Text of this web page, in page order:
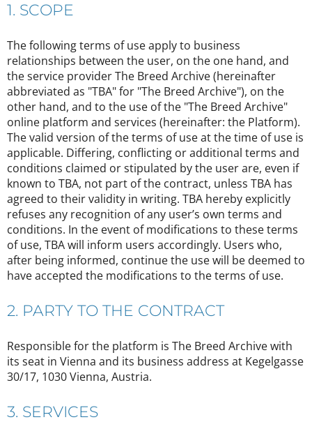
1. SCOPE
The following terms of use apply to business
relationships between the user, on the one hand, and
the service provider The Breed Archive (hereinafter
abbreviated as "TBA" for "The Breed Archive"), on the
other hand, and to the use of the "The Breed Archive"
online platform and services (hereinafter: the Platform).
The valid version of the terms of use at the time of use is
applicable. Differing, conflicting or additional terms and
conditions claimed or stipulated by the user are, even if
known to TBA, not part of the contract, unless TBA has
agreed to their validity in writing. TBA hereby explicitly
refuses any recognition of any user’s own terms and
conditions. In the event of modifications to these terms
of use, TBA will inform users accordingly. Users who,
after being informed, continue the use will be deemed to
have accepted the modifications to the terms of use.
2. PARTY TO THE CONTRACT
Responsible for the platform is The Breed Archive with
its seat in Vienna and its business address at Kegelgasse
30/17, 1030 Vienna, Austria.
3. SERVICES